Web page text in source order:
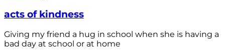
acts of kindness
Giving my friend a hug in school when she is having a
bad day at school or at home